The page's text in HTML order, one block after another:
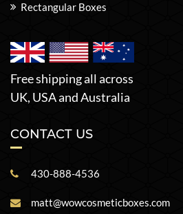
Rectangular Boxes
Free shipping all across
UK, USA and Australia
CONTACT US
430-888-4536
matt@wowcosmeticboxes.com